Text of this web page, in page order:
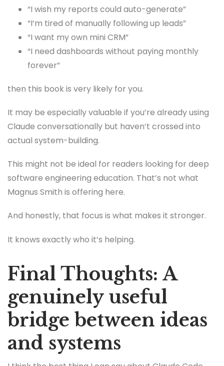
“I wish my reports could auto-generate”
“I’m tired of manually following up leads”
“I want my own mini CRM”
“I need dashboards without paying monthly
forever”
then this book is very likely for you.
It may be especially valuable if you’re already using
Claude conversationally but haven’t crossed into
actual system-building.
This might not be ideal for readers looking for deep
software engineering education. That’s not what
Magnus Smith is offering here.
And honestly, that focus is what makes it stronger.
It knows exactly who it’s helping.
Final Thoughts: A
genuinely useful
bridge between ideas
and systems